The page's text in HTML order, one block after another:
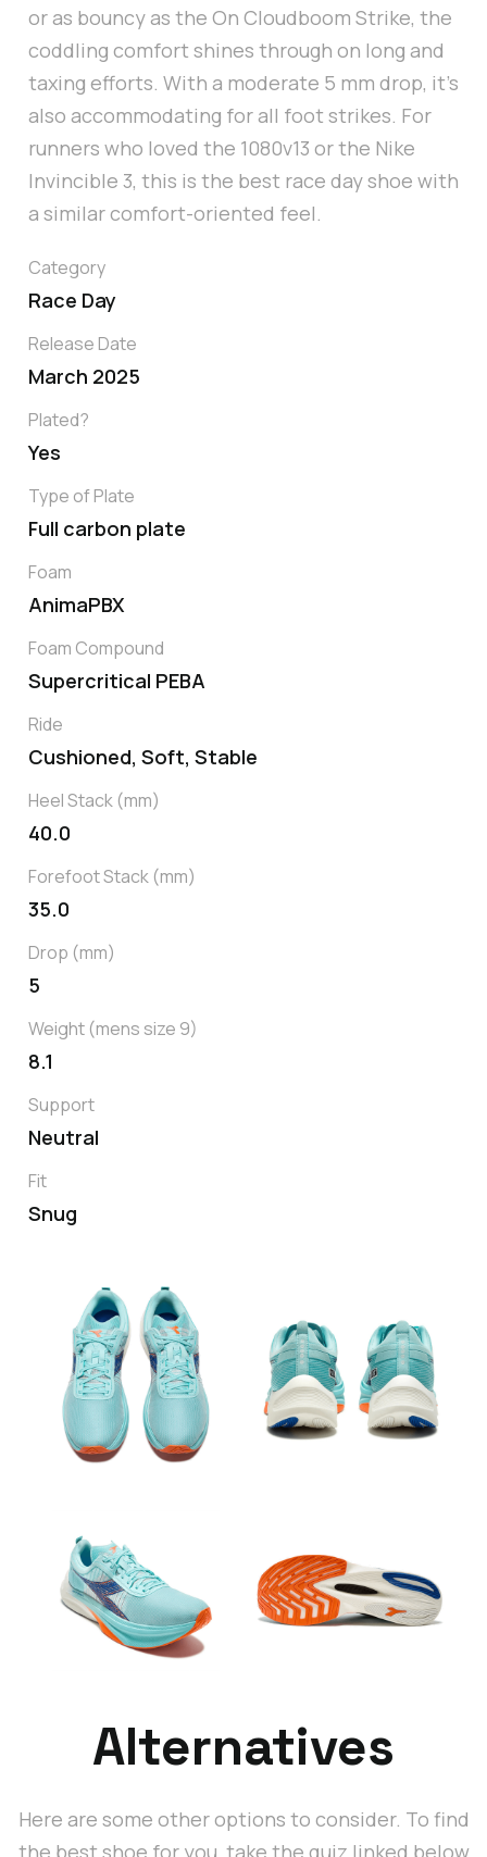
or as bouncy as the On Cloudboom Strike, the
coddling comfort shines through on long and
taxing efforts. With a moderate 5 mm drop, it’s
also accommodating for all foot strikes. For
runners who loved the 1080v13 or the Nike
Invincible 3, this is the best race day shoe with
a similar comfort-oriented feel.
Category
Race Day
Release Date
March 2025
Plated?
Yes
Type of Plate
Full carbon plate
Foam
AnimaPBX
Foam Compound
Supercritical PEBA
Ride
Cushioned, Soft, Stable
Heel Stack (mm)
40.0
Forefoot Stack (mm)
35.0
Drop (mm)
5
Weight (mens size 9)
8.1
Support
Neutral
Fit
Snug
Alternatives
Here are some other options to consider. To find
the best shoe for you, take the quiz linked below